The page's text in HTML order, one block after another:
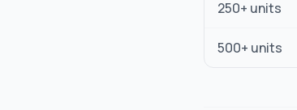
250+ units
500+ units